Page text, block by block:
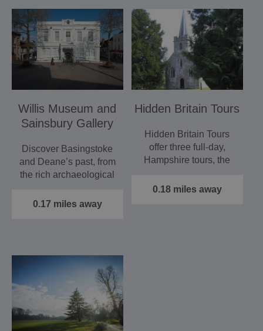
Willis Museum and
Sainsbury Gallery
Discover Basingstoke
and Deane’s past, from
the rich archaeological
0.17 miles away
Hidden Britain Tours
Hidden Britain Tours
offer three full-day,
Hampshire tours, the
is…
0.18 miles away